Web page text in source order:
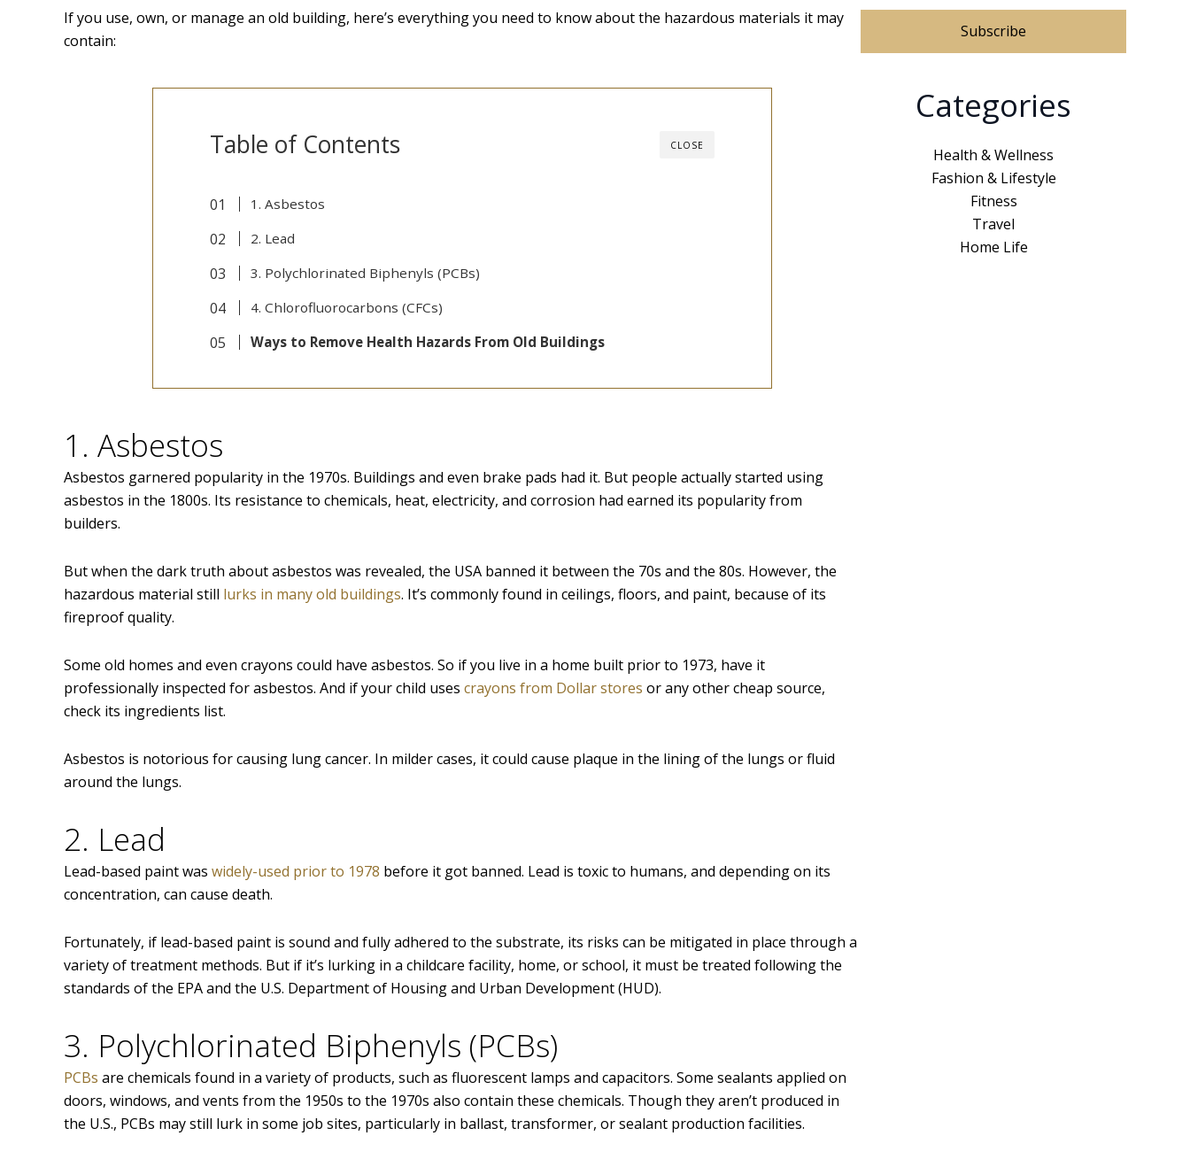
If you use, own, or manage an old building, here’s everything you need to know about the hazardous materials it may
contain:
CLOSE
Table of Contents
1. Asbestos
2. Lead
3. Polychlorinated Biphenyls (PCBs)
4. Chlorofluorocarbons (CFCs)
Ways to Remove Health Hazards From Old Buildings
1. Asbestos
Asbestos garnered popularity in the 1970s. Buildings and even brake pads had it. But people actually started using
asbestos in the 1800s. Its resistance to chemicals, heat, electricity, and corrosion had earned its popularity from
builders.
But when the dark truth about asbestos was revealed, the USA banned it between the 70s and the 80s. However, the
hazardous material still lurks in many old buildings. It’s commonly found in ceilings, floors, and paint, because of its
fireproof quality.
Some old homes and even crayons could have asbestos. So if you live in a home built prior to 1973, have it
professionally inspected for asbestos. And if your child uses crayons from Dollar stores or any other cheap source,
check its ingredients list.
Asbestos is notorious for causing lung cancer. In milder cases, it could cause plaque in the lining of the lungs or fluid
around the lungs.
2. Lead
Lead-based paint was widely-used prior to 1978 before it got banned. Lead is toxic to humans, and depending on its
concentration, can cause death.
Fortunately, if lead-based paint is sound and fully adhered to the substrate, its risks can be mitigated in place through a
variety of treatment methods. But if it’s lurking in a childcare facility, home, or school, it must be treated following the
standards of the EPA and the U.S. Department of Housing and Urban Development (HUD).
3. Polychlorinated Biphenyls (PCBs)
PCBs are chemicals found in a variety of products, such as fluorescent lamps and capacitors. Some sealants applied on
doors, windows, and vents from the 1950s to the 1970s also contain these chemicals. Though they aren’t produced in
the U.S., PCBs may still lurk in some job sites, particularly in ballast, transformer, or sealant production facilities.
Categories
Health & Wellness
Fashion & Lifestyle
Fitness
Travel
Home Life